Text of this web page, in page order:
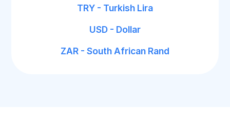
TRY - Turkish Lira
USD - Dollar
ZAR - South African Rand